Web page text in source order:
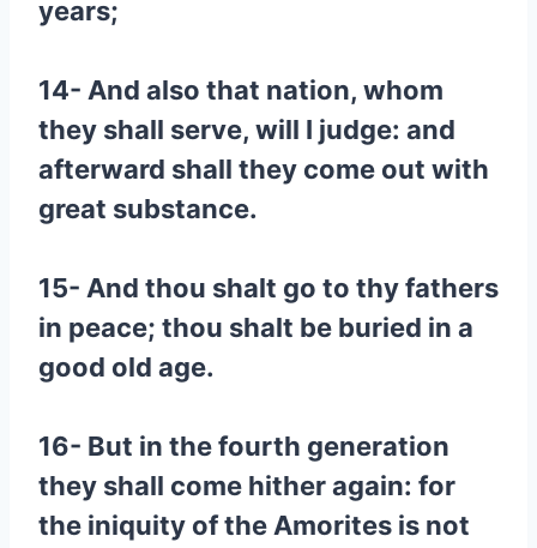
years;
14- And also that nation, whom
they shall serve, will I judge: and
afterward shall they come out with
great substance.
15- And thou shalt go to thy fathers
in peace; thou shalt be buried in a
good old age.
16- But in the fourth generation
they shall come hither again: for
the iniquity of the Amorites is not